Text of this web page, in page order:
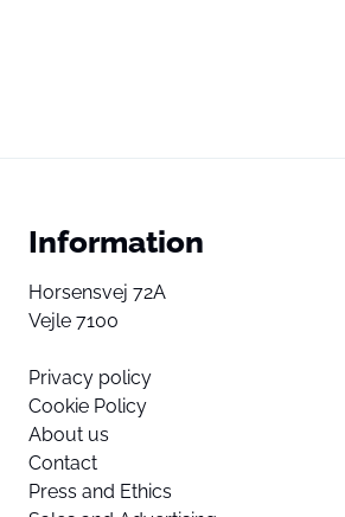
Information
Horsensvej 72A
Vejle 7100
Privacy policy
Cookie Policy
About us
Contact
Press and Ethics